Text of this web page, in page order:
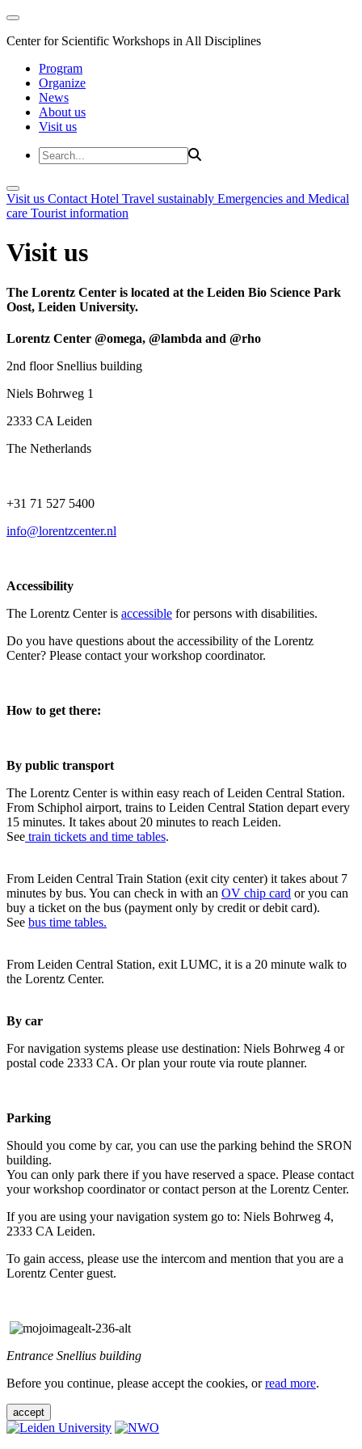
Center for Scientific Workshops in All Disciplines
Program
Organize
News
About us
Visit us
Visit us Contact Hotel Travel sustainably Emergencies and Medical
care Tourist information
Visit us
The Lorentz Center is located at the Leiden Bio Science Park
Oost, Leiden University.
Lorentz Center @omega, @lambda and @rho
2nd floor Snellius building
Niels Bohrweg 1
2333 CA Leiden
The Netherlands
+31 71 527 5400
info@lorentzcenter.nl
Accessibility
The Lorentz Center is accessible for persons with disabilities.
Do you have questions about the accessibility of the Lorentz
Center? Please contact your workshop coordinator.
How to get there:
By public transport
The Lorentz Center is within easy reach of Leiden Central Station.
From Schiphol airport, trains to Leiden Central Station depart every
15 minutes. It takes about 20 minutes to reach Leiden.
See train tickets and time tables.
From Leiden Central Train Station (exit city center) it takes about 7
minutes by bus. You can check in with an OV chip card or you can
buy a ticket on the bus (payment only by credit or debit card).
See bus time tables.
From Leiden Central Station, exit LUMC, it is a 20 minute walk to
the Lorentz Center.
By car
For navigation systems please use destination: Niels Bohrweg 4 or
postal code 2333 CA. Or plan your route via route planner.
Parking
Should you come by car, you can use the parking behind the SRON
building.
You can only park there if you have reserved a space. Please contact
your workshop coordinator or contact person at the Lorentz Center.
If you are using your navigation system go to: Niels Bohrweg 4,
2333 CA Leiden.
To gain access, please use the intercom and mention that you are a
Lorentz Center guest.
Entrance Snellius building
Before you continue, please accept the cookies, orread more.
accept